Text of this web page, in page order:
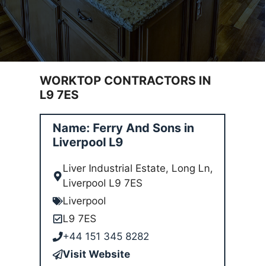
WORKTOP CONTRACTORS IN
L9 7ES
Name: Ferry And Sons in
Liverpool L9
Liver Industrial Estate, Long Ln,
Liverpool L9 7ES
Liverpool
L9 7ES
+44 151 345 8282
Visit Website